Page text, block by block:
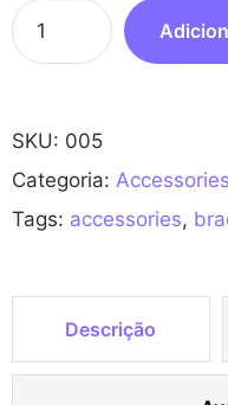
R
u
e
r
B
l
SKU: 005
Categoria: Accessories
Tags: accessories,
Descrição